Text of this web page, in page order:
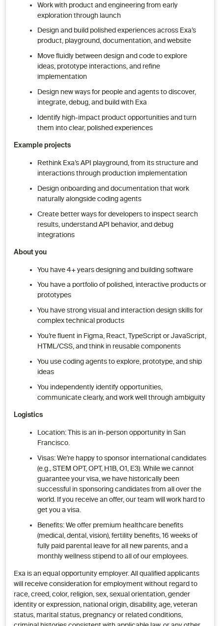
Work with product and engineering from early
exploration through launch
Design and build polished experiences across Exa’s
product, playground, documentation, and website
Move fluidly between design and code to explore
ideas, prototype interactions, and refine
implementation
Design new ways for people and agents to discover,
integrate, debug, and build with Exa
Identify high-impact product opportunities and turn
them into clear, polished experiences
Example projects
Rethink Exa’s API playground, from its structure and
interactions through production implementation
Design onboarding and documentation that work
naturally alongside coding agents
Create better ways for developers to inspect search
results, understand API behavior, and debug
integrations
About you
You have 4+ years designing and building software
You have a portfolio of polished, interactive products or
prototypes
You have strong visual and interaction design skills for
complex technical products
You’re fluent in Figma, React, TypeScript or JavaScript,
HTML/CSS, and think in reusable components
You use coding agents to explore, prototype, and ship
ideas
You independently identify opportunities,
communicate clearly, and work well through ambiguity
Logistics
Location: This is an in-person opportunity in San
Francisco.
Visas: We're happy to sponsor international candidates
(e.g., STEM OPT, OPT, H1B, O1, E3). While we cannot
guarantee your visa, we have historically been
successful in sponsoring candidates from all over the
world. If you receive an offer, our team will work hard to
get you a visa.
Benefits: We offer premium healthcare benefits
(medical, dental, vision), fertility benefits, 16 weeks of
fully paid parental leave for all new parents, and a
monthly wellness stipend to all of our employees.
Exa is an equal opportunity employer. All qualified applicants
will receive consideration for employment without regard to
race, creed, color, religion, sex, sexual orientation, gender
identity or expression, national origin, disability, age, veteran
status, marital status, pregnancy or related conditions,